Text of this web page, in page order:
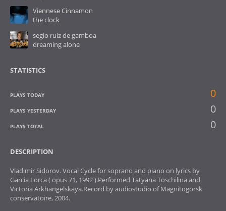
Viennese Cinnamon
the clock
segio ruiz de gamboa
dreaming alone
STATISTICS
PLAYS TODAY 0
PLAYS YESTERDAY 0
PLAYS TOTAL 0
DESCRIPTION
Vladimir Sidorov. Vocal Cycle for soprano and piano on lyrics by
Garcia Lorca ( opus 71, 1992 ).Performed Tatyana Toschilina and
Victoria Arkhangelskaya.Record by audiostudio of Magnitogorsk
conservatoire, 2004.